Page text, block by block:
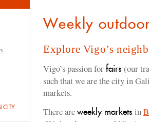
CITY
Weekly
Explore Vigo’s
Vigo’s passion forfairs (our
such that we are the city in
markets.
There areweekly markets in